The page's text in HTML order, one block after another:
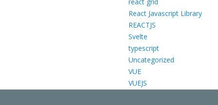
React Javascript Library
REACTJS
Svelte
typescript
Uncategorized
VUE
VUEJS